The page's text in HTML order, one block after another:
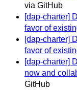
via GitHub
[dap-charter]
favor of
[dap-charter]
favor of
[dap-charter]
now and
GitHub